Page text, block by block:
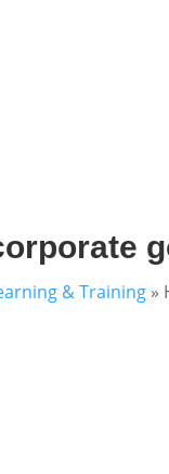
& Training »